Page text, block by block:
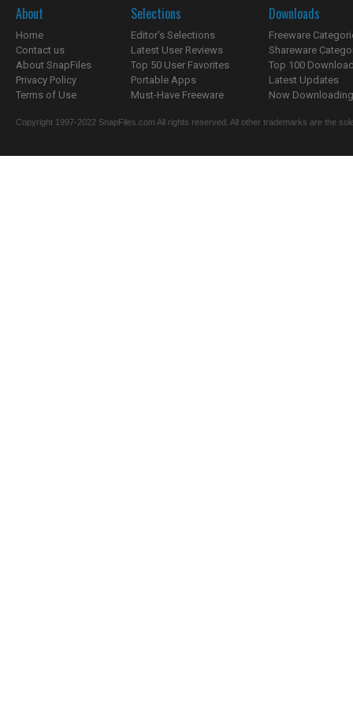
About
Home
Contact us
About SnapFiles
Privacy Policy
Terms of Use
Selections
Editor's Selections
Latest User Reviews
Top 50 User Favorites
Portable Apps
Must-Have Freeware
Downloads
Freeware
Shareware
Top 100
Latest Updates
Now
Copyright 1997-2022 SnapFiles.com All rights reserved. All other trademarks are the